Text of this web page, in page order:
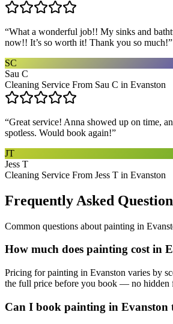
“What a wonderful job!! My sinks and
now!! It’s so worth it! Thank you so much!”
SC
Sau C
Cleaning Service From Sau C in Evanston
“Great service! Anna showed up on time,
spotless. Would book again!”
JT
Jess T
Cleaning Service From Jess T in Evanston
Frequently Asked
Common questions about painting in
How much does painting cost in
Pricing for painting in Evanston varies by
the full price before you book — no hidden
Can I book painting in Evanston